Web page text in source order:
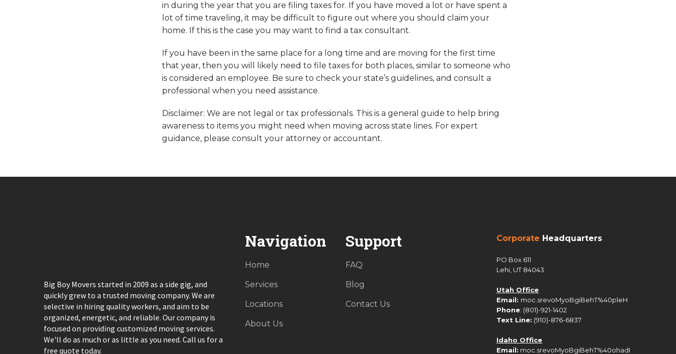
in during the year that you are filing taxes for. If you have moved a lot or have spent a
lot of time traveling, it may be difficult to figure out where you should claim your
home. If this is the case you may want to find a tax consultant.
If you have been in the same place for a long time and are moving for the first time
that year, then you will likely need to file taxes for both places, similar to someone who
is considered an employee. Be sure to check your state’s guidelines, and consult a
professional when you need assistance.
Disclaimer: We are not legal or tax professionals. This is a general guide to help bring
awareness to items you might need when moving across state lines. For expert
guidance, please consult your attorney or accountant.
Big Boy Movers started in 2009 as a side gig, and
quickly grew to a trusted moving company. We are
selective in hiring quality workers, and aim to be
organized, energetic, and reliable. Our company is
focused on providing customized moving services.
We'll do as much or as little as you need. Call us for a
free quote today.
Navigation
Home
Services
Locations
About Us
Support
FAQ
Blog
Contact Us
Corporate Headquarters
PO Box 611
Lehi, UT 84043
Utah Office
Email: moc.srevoMyoBgiBehT%40pleH
Phone: (801)-921-1402
Text Line: (910)-876-6837
Idaho Office
Email: moc.srevoMyoBgiBehT%40ohadI